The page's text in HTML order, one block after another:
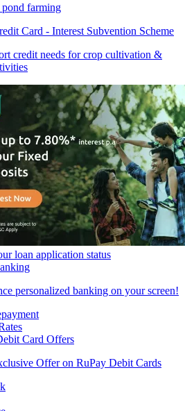
pond farming
Card - Interest Subvention Scheme
credit needs for crop cultivation &
loan application status
personalized banking on your screen!
Card Offers
Offer on RuPay Debit Cards